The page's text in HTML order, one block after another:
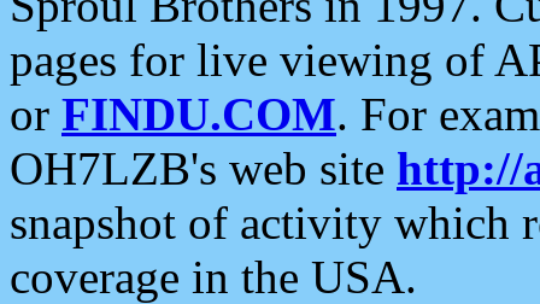
pages for live viewing of
or FINDU.COM. For
OH7LZB's web site http://
snapshot of activity which
coverage in the USA.